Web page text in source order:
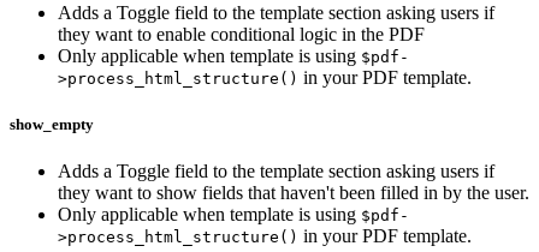
Adds a Toggle field to the template section asking users if
they want to enable conditional logic in the PDF
Only applicable when template is using $pdf-
>process_html_structure() in your PDF template.
show_empty
Adds a Toggle field to the template section asking users if
they want to show fields that haven't been filled in by the user.
Only applicable when template is using $pdf-
>process_html_structure() in your PDF template.